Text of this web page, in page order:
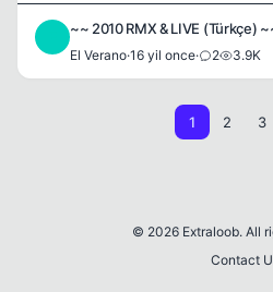
~~ 2010 RMX & LIVE (Türkçe)
El Verano·16 yil once· 2 3.9K
1 2 3
© 2026 Extraloob. All
Contact